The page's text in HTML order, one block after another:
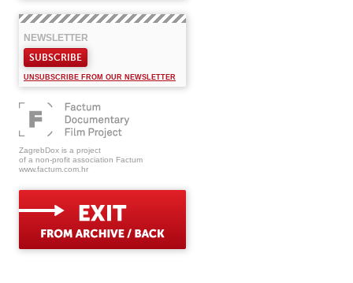
NEWSLETTER
SUBSCRIBE
UNSUBSCRIBE FROM OUR NEWSLETTER
ZagrebDox is a project
of a non-profit association Factum
www.factum.com.hr